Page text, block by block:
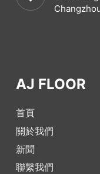
AJ FLOOR
首頁
關於我們
新聞
聯繫我們